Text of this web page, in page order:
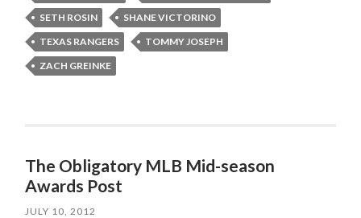
SETH ROSIN
SHANE VICTORINO
TEXAS RANGERS
TOMMY JOSEPH
ZACH GREINKE
The Obligatory MLB Mid-season
Awards Post
JULY 10, 2012